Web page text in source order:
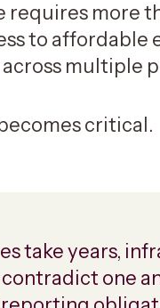
requires more
to affordable
multiple
critical.
take years,
one